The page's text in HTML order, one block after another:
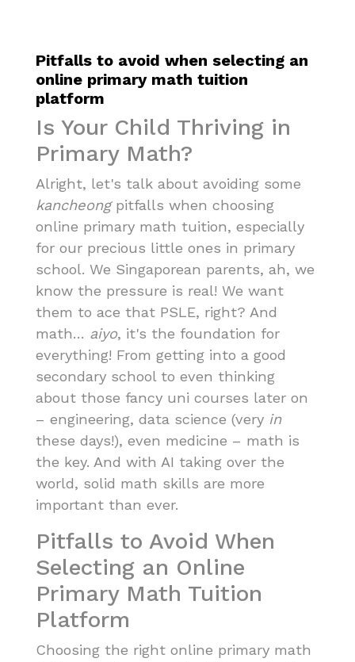
Pitfalls to avoid when selecting an
online primary math tuition
platform
Is Your Child Thriving in
Primary Math?
Alright, let's talk about avoiding some
kancheongpitfalls when choosing
online primary math tuition, especially
for our precious little ones in primary
school. We Singaporean parents, ah, we
know the pressure is real! We want
them to ace that PSLE, right? And
math… aiyo, it's the foundation for
everything! From getting into a good
secondary school to even thinking
about those fancy uni courses later on
– engineering, data science (very in
these days!), even medicine – math is
the key. And with AI taking over the
world, solid math skills are more
important than ever.
Pitfalls to Avoid When
Selecting an Online
Primary Math Tuition
Platform
Choosing the right online primary math